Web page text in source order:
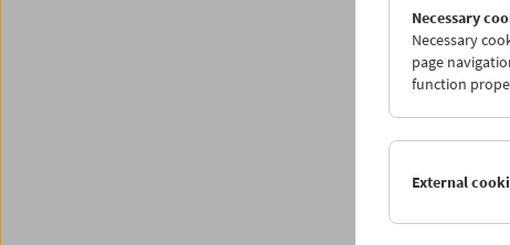
What Is
Necessary
Necessary
page
function
External